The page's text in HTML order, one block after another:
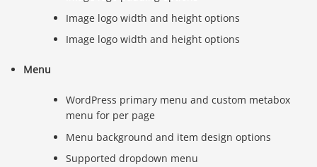
Image logo width and height options
Image logo width and height options
Menu
WordPress primary menu and custom metabox
menu for per page
Menu background and item design options
Supported dropdown menu